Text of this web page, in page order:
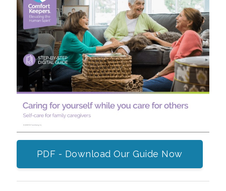
PDF - Download Our Guide Now